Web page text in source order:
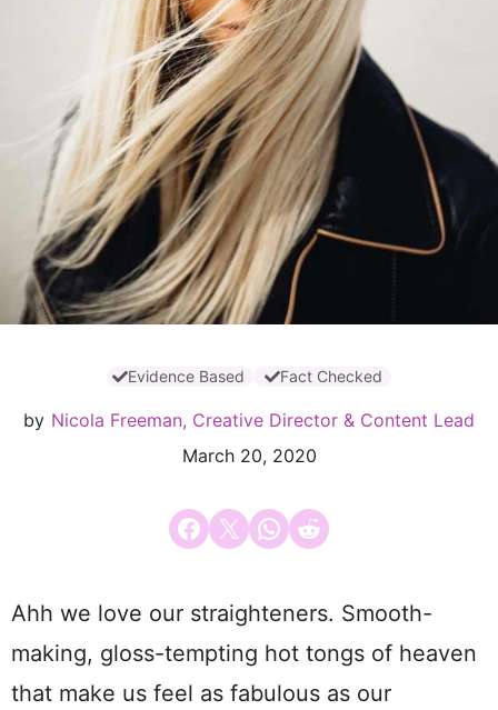
Evidence Based Fact Checked
by Nicola Freeman, Creative Director & Content Lead
March 20, 2020
Share on Facebook
Email this PageShare on WhatsApp
Share on Reddit
Ahh we love our straighteners. Smooth-
making, gloss-tempting hot tongs of heaven
that make us feel as fabulous as our